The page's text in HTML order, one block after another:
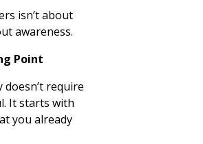
isn’t about
awareness.
Point
require
It starts with
you already